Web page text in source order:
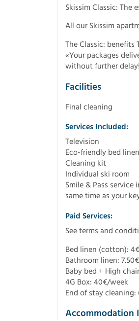
Skissim Classic: The
All our Skissim
The Classic: benefits
«Your packages
without further
Facilities
Final cleaning
Services Included:
Television
Eco-friendly bed linen
Cleaning kit
Individual ski room
Smile & Pass
same time as your
Paid Services:
See terms and
Bed linen (cotton):
Bathroom linen:
Baby bed + High
4G Box: 40€/week
End of stay
Accommodation